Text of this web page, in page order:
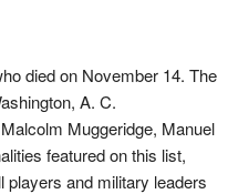
died on November 14. The
A. C.
Muggeridge, Manuel
featured on this list,
players and military leaders